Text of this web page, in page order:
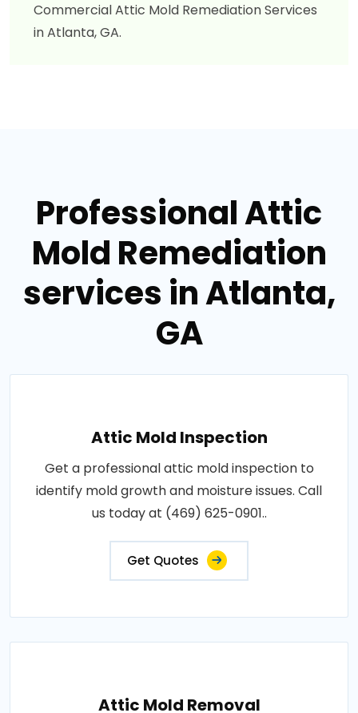
Commercial Attic Mold Remediation Services
in Atlanta, GA.
Professional Attic
Mold Remediation
services in Atlanta,
GA
Attic Mold Inspection
Get a professional attic mold inspection to
identify mold growth and moisture issues. Call
us today at (469) 625-0901..
Get Quotes
Attic Mold Removal